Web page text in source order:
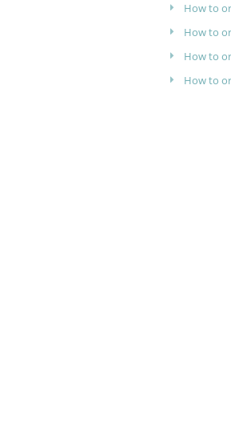
How to
How to
How to
How to